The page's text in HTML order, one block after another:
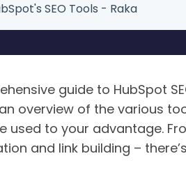
SEO Tools - Raka
guide to HubSpot
overview of the various
used to your advantage.
and link building –